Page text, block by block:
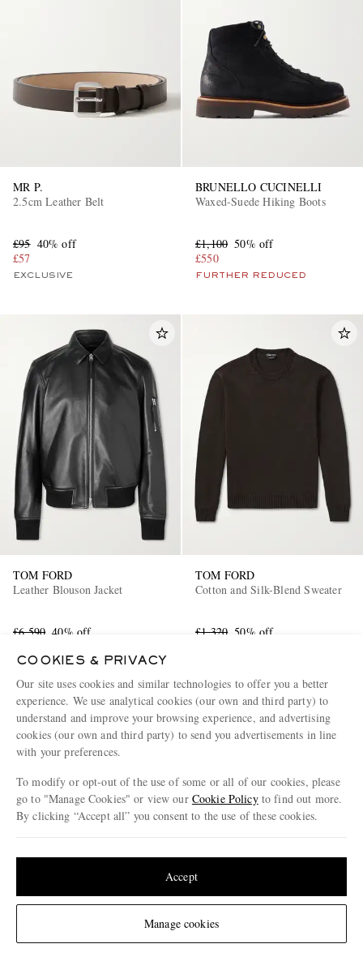
Change Location
MR P.
2.5cm Leather Belt
£95 40% off
£57
EXCLUSIVE
BRUNELLO CUCINELLI
Waxed-Suede Hiking Boots
£1,100 50% off
£550
FURTHER REDUCED
TOM FORD
Leather Blouson Jacket
£6,590 40% off
TOM FORD
Cotton and Silk-Blend Sweater
£1,320 50% off
COOKIES & PRIVACY
Our site uses cookies and similar technologies to offer you a better
experience. We use analytical cookies (our own and third party) to
understand and improve your browsing experience, and advertising
cookies (our own and third party) to send you advertisements in line
with your preferences.
To modify or opt-out of the use of some or all of our cookies, please
go to "Manage Cookies" or view our Cookie Policyto find out more.
By clicking “Accept all” you consent to the use of these cookies.
Manage cookies
Accept